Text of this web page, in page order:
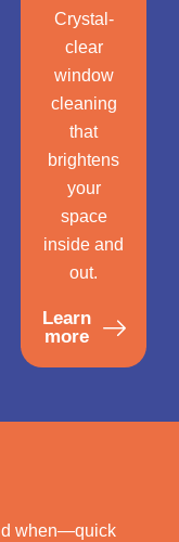
Crystal-
clear
window
cleaning
that
brightens
your
space
inside and
out.
Learn
more
when—quick